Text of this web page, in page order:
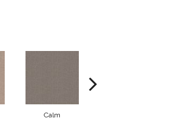
Calm